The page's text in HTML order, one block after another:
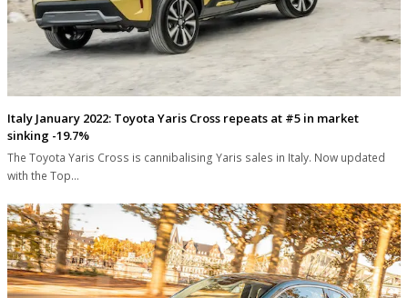
Italy January 2022: Toyota Yaris Cross repeats at #5 in market
sinking -19.7%
The Toyota Yaris Cross is cannibalising Yaris sales in Italy. Now updated
with the Top…